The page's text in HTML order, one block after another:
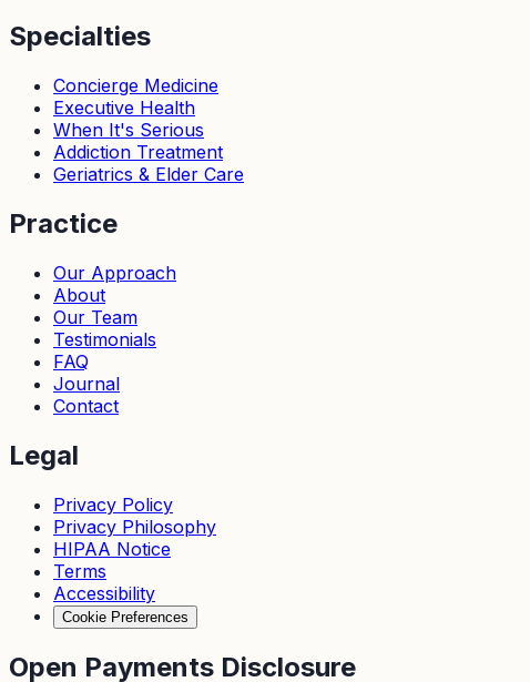
Specialties
Concierge Medicine
Executive Health
When It's Serious
Addiction Treatment
Geriatrics & Elder Care
Practice
Our Approach
About
Our Team
Testimonials
FAQ
Journal
Contact
Legal
Privacy Policy
Privacy Philosophy
HIPAA Notice
Terms
Accessibility
Cookie Preferences
Open Payments Disclosure